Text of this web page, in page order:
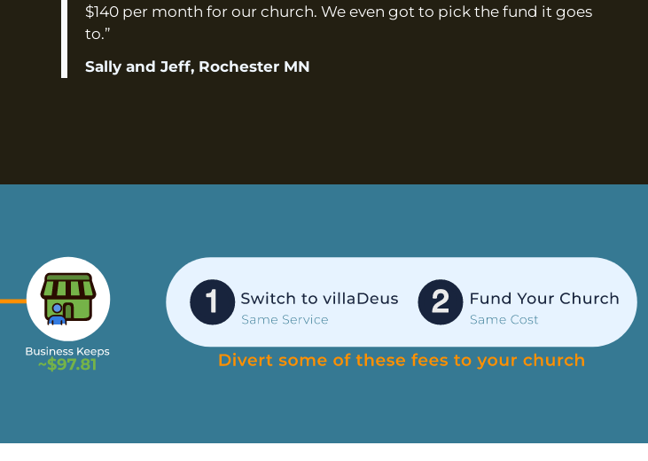
$140 per month for our church. We even got to pick the fund it goes
to.”
Sally and Jeff, Rochester MN